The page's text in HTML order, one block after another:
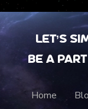
Let’s
Be a
Home